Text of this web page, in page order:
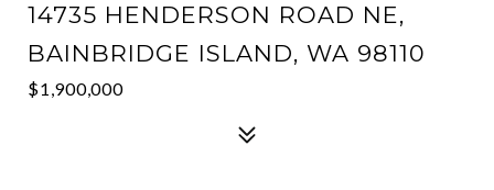
14735 HENDERSON ROAD NE,
BAINBRIDGE ISLAND, WA 98110
$1,900,000